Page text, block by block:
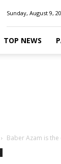
Sunday, August 9,
TOP NEWS
Baber Azam is